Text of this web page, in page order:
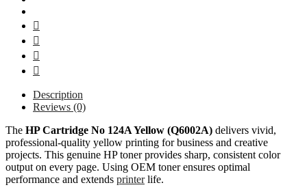
Description
Reviews (0)
The HP Cartridge No 124A Yellow (Q6002A) delivers vivid,
professional-quality yellow printing for business and creative
projects. This genuine HP toner provides sharp, consistent color
output on every page. Using OEM toner ensures optimal
performance and extends printerlife.